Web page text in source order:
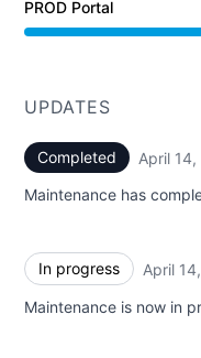
PROD Portal
Under maintenance
UPDATES
Completed April
Maintenance has
In progress April
Maintenance is now in